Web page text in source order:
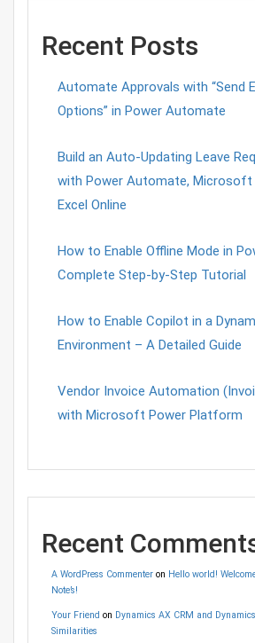
Recent Posts
Automate Approvals with “Send
Options” in Power Automate
Build an Auto-Updating Leave
with Power Automate, Microsoft
Excel Online
How to Enable Offline Mode in
Complete Step-by-Step Tutorial
How to Enable Copilot in a
Environment – A Detailed Guide
Vendor Invoice Automation
with Microsoft Power Platform
Recent
A WordPress Commenteron Hello world!
Note’s!
Your Friend on Dynamics AX CRM and
Similarities